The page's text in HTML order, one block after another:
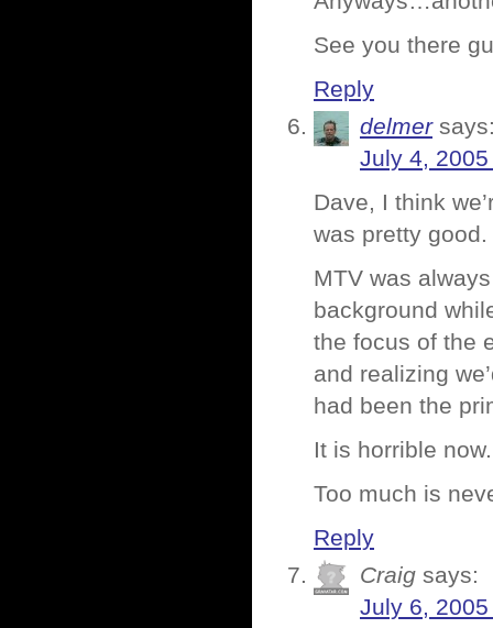
See you there
Reply
delmer
July 4,
Dave, I think
was pretty good.
MTV was
background
the focus of the
and realizing
had been the
It is horrible
Too much is
Reply
Craig says:
July 6,